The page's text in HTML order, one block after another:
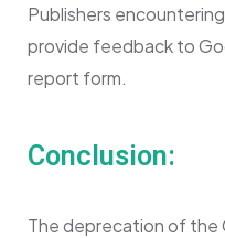
Publishers
provide feedback to
report form.
Conclusion:
The deprecation of the